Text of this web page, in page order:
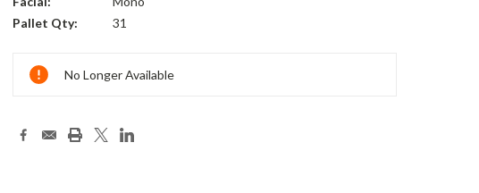
Pallet Qty:
31
Current
Stock:
No Longer Available